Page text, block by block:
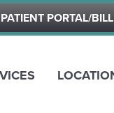
PATIENT PORTAL/